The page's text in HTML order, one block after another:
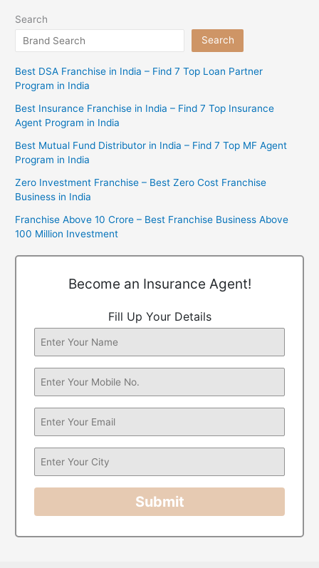
Search
Search
Best DSA Franchise in India – Find 7 Top Loan Partner
Program in India
Best Insurance Franchise in India – Find 7 Top Insurance
Agent Program in India
Best Mutual Fund Distributor in India – Find 7 Top MF Agent
Program in India
Zero Investment Franchise – Best Zero Cost Franchise
Business in India
Franchise Above 10 Crore – Best Franchise Business Above
100 Million Investment
Become an Insurance Agent!
Fill Up Your Details
Submit